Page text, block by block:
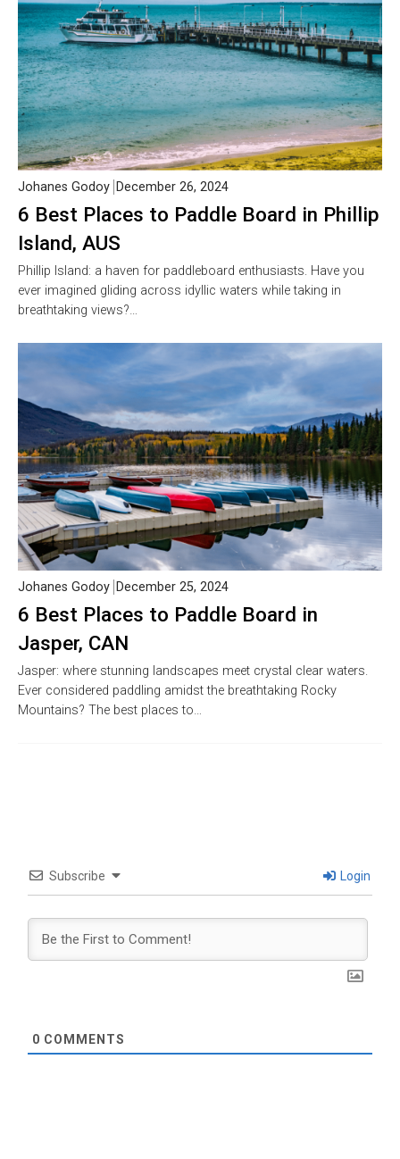
6 Best Places to Paddle Board in Phillip
Island, AUS
Johanes Godoy December 26, 2024
Phillip Island: a haven for paddleboard enthusiasts. Have you
ever imagined gliding across idyllic waters while taking in
breathtaking views?…
6 Best Places to Paddle Board in
Jasper, CAN
Johanes Godoy December 25, 2024
Jasper: where stunning landscapes meet crystal clear waters.
Ever considered paddling amidst the breathtaking Rocky
Mountains? The best places to…
Subscribe Login
0 COMMENTS